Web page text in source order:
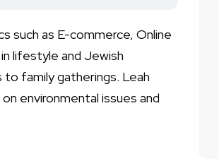
such as E-commerce, Online
lifestyle and Jewish
family gatherings. Leah
environmental issues and